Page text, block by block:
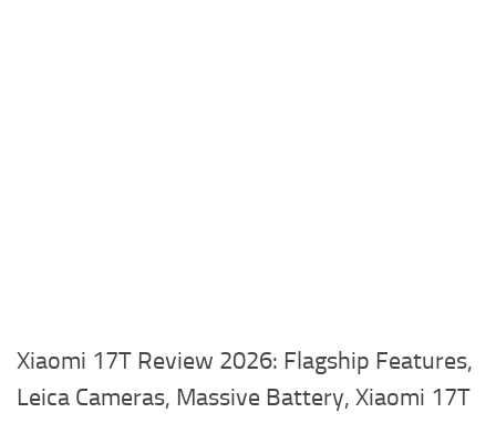
Xiaomi 17T Review 2026: Flagship Features,
Leica Cameras, Massive Battery, Xiaomi 17T